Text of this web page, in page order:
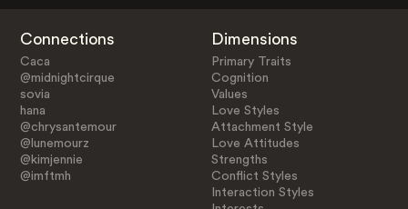
Connections
Caca
@midnightcirque
sovia
hana
@chrysantemour
@lunemourz
@kimjennie
@imftmh
Dimensions
Primary Traits
Cognition
Values
Love Styles
Attachment Style
Love Attitudes
Strengths
Conflict Styles
Interaction Styles